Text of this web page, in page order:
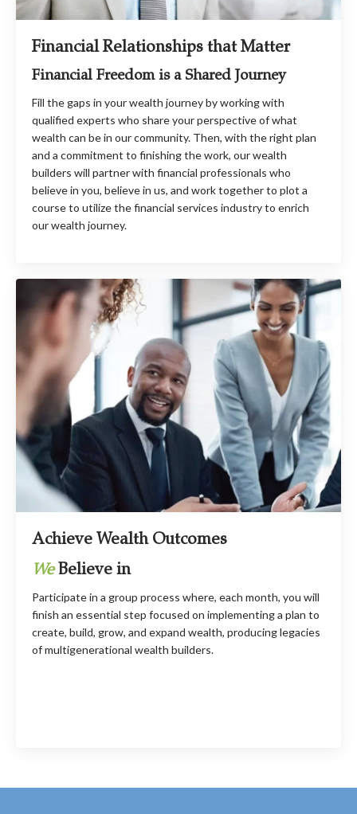
Financial Relationships that Matter
Financial Freedom is a Shared Journey
Fill the gaps in your wealth journey by working with
qualified experts who share your perspective of what
wealth can be in our community. Then, with the right plan
and a commitment to finishing the work, our wealth
builders will partner with financial professionals who
believe in you, believe in us, and work together to plot a
course to utilize the financial services industry to enrich
our wealth journey.
Achieve Wealth Outcomes
WeBelieve in
Participate in a group process where, each month, you will
finish an essential step focused on implementing a plan to
create, build, grow, and expand wealth, producing legacies
of multigenerational wealth builders.